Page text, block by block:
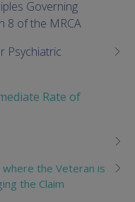
Governing
8 of the MRCA
Psychiatric
Rate of
the Veteran is
the Claim